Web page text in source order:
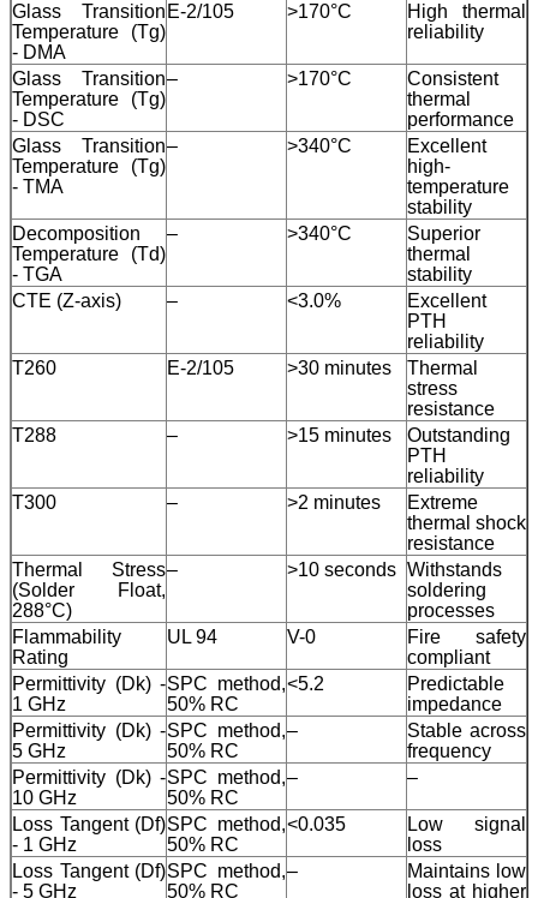
Leave a Message
We will call you back soon!
Glass Transition
Temperature (Tg)
- DMA
E-2/105 >170°C
High thermal
reliability
Glass Transition
Temperature (Tg)
- DSC
– >170°C
Consistent
thermal
performance
Glass Transition
Temperature (Tg)
- TMA
– >340°C
Excellent
high-
temperature
stability
Decomposition
Temperature (Td)
- TGA
– >340°C
Superior
thermal
stability
CTE (Z-axis)
– <3.0%
Excellent
PTH
reliability
T260
E-2/105 >30 minutes
Thermal
stress
resistance
T288
– >15 minutes
Outstanding
PTH
reliability
T300
– >2 minutes
Extreme
thermal shock
resistance
Thermal Stress
(Solder Float,
288°C)
– >10 seconds Withstands
soldering
processes
Flammability
Rating
UL 94 V-0
Fire safety
compliant
Permittivity (Dk) -
1 GHz
SPC method,
50% RC
<5.2
Predictable
impedance
Permittivity (Dk) -
5 GHz
SPC method,
50% RC
–
Stable across
frequency
Permittivity (Dk) -
10 GHz
SPC method,
50% RC
– –
Loss Tangent (Df)
- 1 GHz
SPC method,
50% RC
<0.035
Low signal
loss
Loss Tangent (Df)
- 5 GHz
SPC method,
50% RC
–
Maintains low
loss at higher